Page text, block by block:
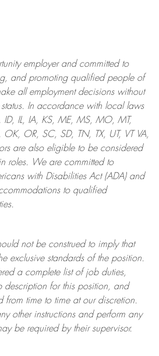
employer and committed to
and promoting qualified people of
eall employment decisions without
In accordance with local laws
IL, IA, KS, ME, MS, MO, MT,
OR, SC, SD, TN, TX, UT, VT VA,
are also eligible to be considered
roles.
We are committed to
with Disabilities Act (ADA) and
to qualified
.
not be construed to imply that
exclusive standards of the position.
a complete list of job duties,
for this position, and
from time to time at ourdiscretion.
other instructions and perform any
be required by their supervisor.